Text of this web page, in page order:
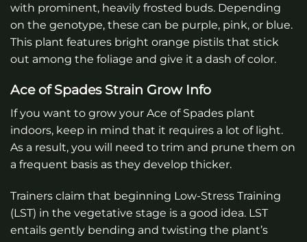
with prominent, heavily frosted buds. Depending
on the genotype, these can be purple, pink, or blue.
This plant features bright orange pistils that stick
out among the foliage and give it a dash of color.
Ace of Spades Strain Grow Info
If you want to grow your Ace of Spades plant
indoors, keep in mind that it requires a lot of light.
As a result, you will need to trim and prune them on
a frequent basis as they develop thicker.
Trainers claim that beginning Low-Stress Training
(LST) in the vegetative stage is a good idea. LST
entails gently bending and twisting the plant’s